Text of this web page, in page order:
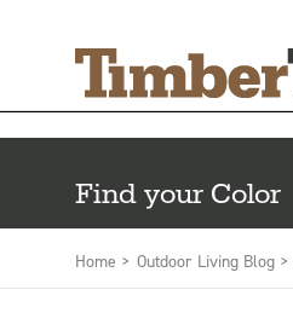
Find your Color
Home > Outdoor Living Blog >